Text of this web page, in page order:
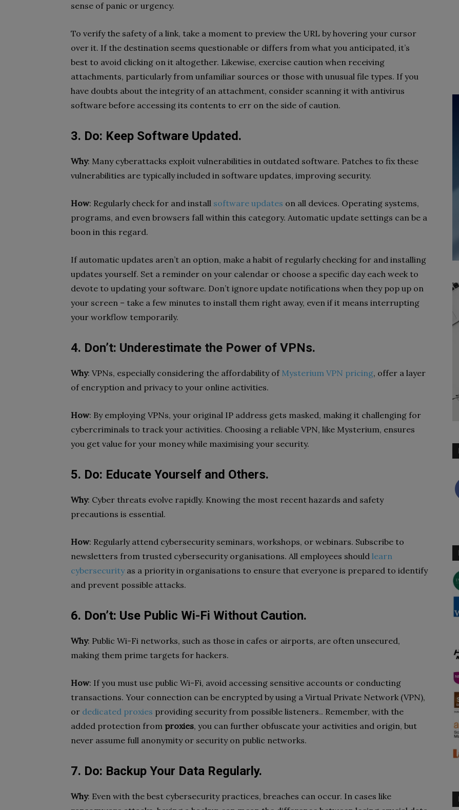
sense of panic or urgency.
To verify the safety of a link, take a moment to preview the URL by hovering your cursor
over it. If the destination seems questionable or differs from what you anticipated, it’s
best to avoid clicking on it altogether. Likewise, exercise caution when receiving
attachments, particularly from unfamiliar sources or those with unusual file types. If you
have doubts about the integrity of an attachment, consider scanning it with antivirus
software before accessing its contents to err on the side of caution.
3. Do: Keep Software Updated.
Why: Many cyberattacks exploit vulnerabilities in outdated software. Patches to fix these
vulnerabilities are typically included in software updates, improving security.
How: Regularly check for and install software updates on all devices. Operating systems,
programs, and even browsers fall within this category. Automatic update settings can be a
boon in this regard.
If automatic updates aren’t an option, make a habit of regularly checking for and installing
updates yourself. Set a reminder on your calendar or choose a specific day each week to
devote to updating your software. Don’t ignore update notifications when they pop up on
your screen – take a few minutes to install them right away, even if it means interrupting
your workflow temporarily.
4. Don’t: Underestimate the Power of VPNs.
Why: VPNs, especially considering the affordability of Mysterium VPN pricing, offer a layer
of encryption and privacy to your online activities.
How: By employing VPNs, your original IP address gets masked, making it challenging for
cybercriminals to track your activities. Choosing a reliable VPN, like Mysterium, ensures
you get value for your money while maximising your security.
5. Do: Educate Yourself and Others.
Why: Cyber threats evolve rapidly. Knowing the most recent hazards and safety
precautions is essential.
How: Regularly attend cybersecurity seminars, workshops, or webinars. Subscribe to
newsletters from trusted cybersecurity organisations. All employees should learn
cybersecurityas a priority in organisations to ensure that everyone is prepared to identify
and prevent possible attacks.
6. Don’t: Use Public Wi-Fi Without Caution.
Why: Public Wi-Fi networks, such as those in cafes or airports, are often unsecured,
making them prime targets for hackers.
How: If you must use public Wi-Fi, avoid accessing sensitive accounts or conducting
transactions. Your connection can be encrypted by using a Virtual Private Network (VPN),
or dedicated proxies providing security from possible listeners.. Remember, with the
added protection from proxies, you can further obfuscate your activities and origin, but
never assume full anonymity or security on public networks.
7. Do: Backup Your Data Regularly.
Why: Even with the best cybersecurity practices, breaches can occur. In cases like